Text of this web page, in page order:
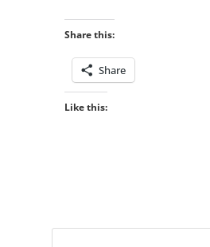
Share this:
Share
Like this: